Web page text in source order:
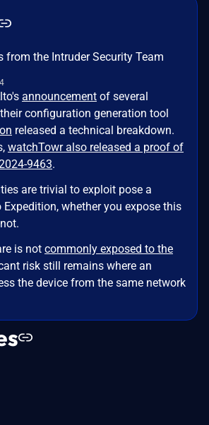
from the Intruder Security Team
announcement of several
configuration generation tool
released a technical breakdown.
watchTowr also released a proof of
9463.
are trivial to exploit pose a
whether you expose this
is not commonly exposed to the
risk still remains where an
the device from the same network